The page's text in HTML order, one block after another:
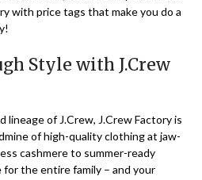
with price tags that make you do a
Style with J.Crew
of J.Crew, J.Crew Factory is
of high-quality clothing at jaw-
cashmere to summer-ready
the entire family – and your